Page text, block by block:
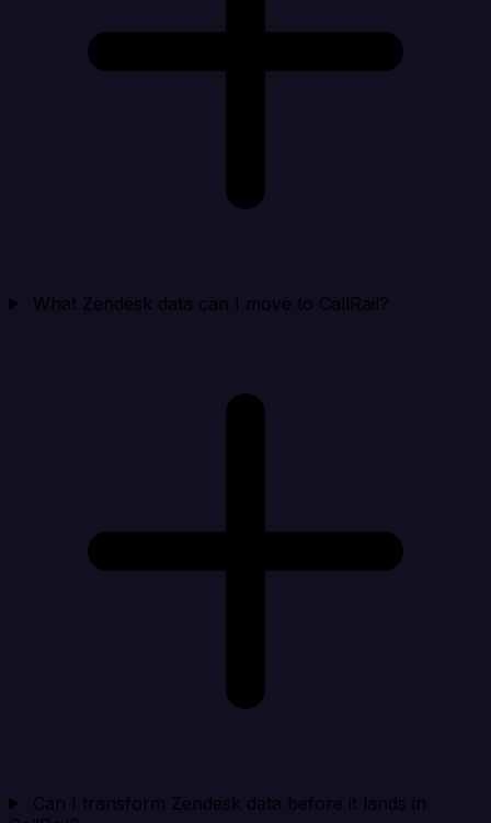
What Zendesk data can I move to CallRail?
Can I transform Zendesk data before it lands in